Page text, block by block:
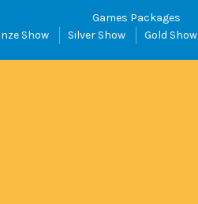
Games Packages
Show
Silver Show Gold Show